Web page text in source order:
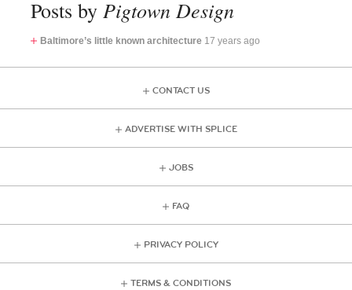
Posts by Pigtown Design
Baltimore’s little known architecture 17 years ago
CONTACT US
ADVERTISE WITH SPLICE
JOBS
FAQ
PRIVACY POLICY
TERMS & CONDITIONS